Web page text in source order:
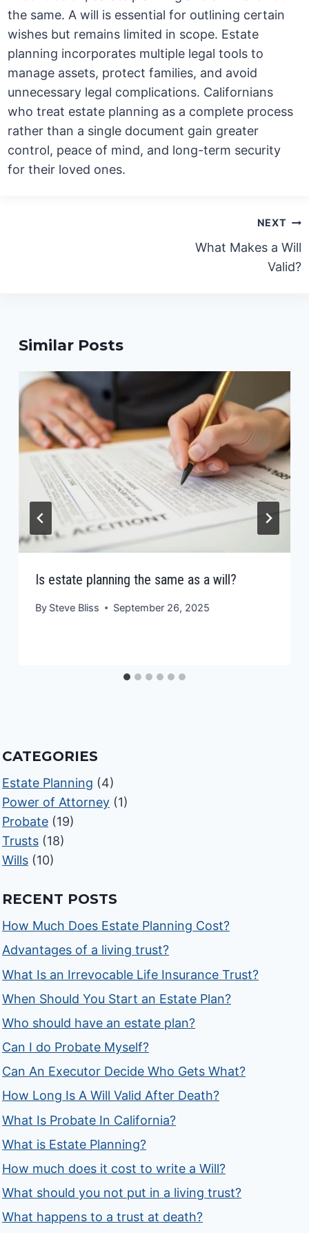
the same. A will is essential for outlining certain
wishes but remains limited in scope. Estate
planning incorporates multiple legal tools to
manage assets, protect families, and avoid
unnecessary legal complications. Californians
who treat estate planning as a complete process
rather than a single document gain greater
control, peace of mind, and long-term security
for their loved ones.
NEXT
What Makes a Will
Valid?
Similar Posts
Is estate planning the same as a will?
By Steve Bliss September 26, 2025
CATEGORIES
Estate Planning (4)
Power of Attorney (1)
Probate (19)
Trusts (18)
Wills (10)
RECENT POSTS
How Much Does Estate Planning Cost?
Advantages of a living trust?
What Is an Irrevocable Life Insurance Trust?
When Should You Start an Estate Plan?
Who should have an estate plan?
Can I do Probate Myself?
Can An Executor Decide Who Gets What?
How Long Is A Will Valid After Death?
What Is Probate In California?
What is Estate Planning?
How much does it cost to write a Will?
What should you not put in a living trust?
What happens to a trust at death?